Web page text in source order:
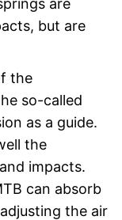
but are
the
so-called
as a guide.
the
impacts.
can absorb
the air